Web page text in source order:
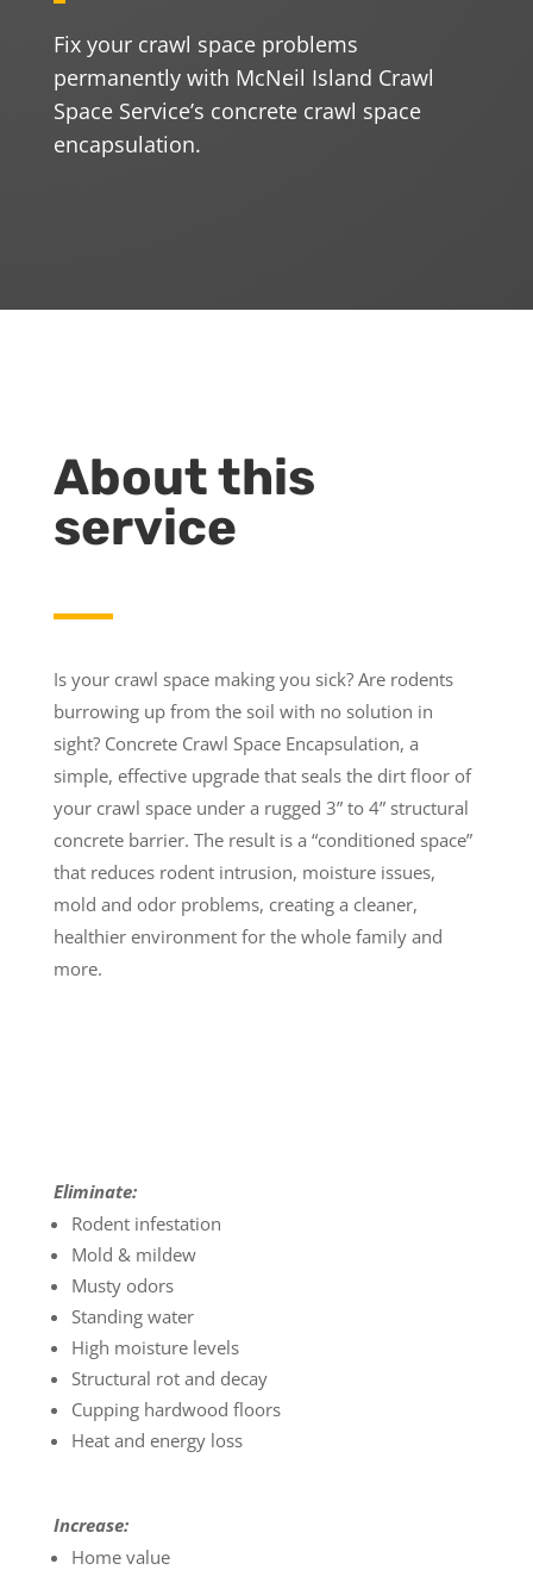
Fix your crawl space problems
permanently with McNeil Island Crawl
Space Service’s concrete crawl space
encapsulation.
About this
service
Is your crawl space making you sick? Are rodents
burrowing up from the soil with no solution in
sight? Concrete Crawl Space Encapsulation, a
simple, effective upgrade that seals the dirt floor of
your crawl space under a rugged 3” to 4” structural
concrete barrier. The result is a “conditioned space”
that reduces rodent intrusion, moisture issues,
mold and odor problems, creating a cleaner,
healthier environment for the whole family and
more.
Eliminate:
Rodent infestation
Mold & mildew
Musty odors
Standing water
High moisture levels
Structural rot and decay
Cupping hardwood floors
Heat and energy loss
Increase:
Home value